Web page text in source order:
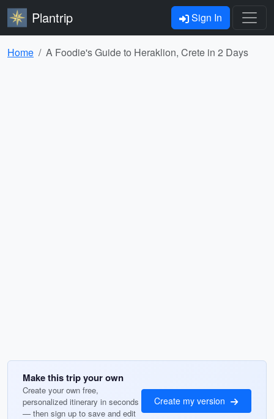
Plantrip Sign In
Home A Foodie's Guide to Heraklion, Crete in 2 Days
Make this trip your own
Create your own free,
personalized itinerary in seconds
— then sign up to save and edit
Create my version